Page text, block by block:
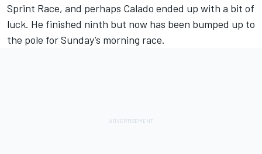
Sprint Race, and perhaps Calado ended up with a bit of
luck. He finished ninth but now has been bumped up to
the pole for Sunday’s morning race.